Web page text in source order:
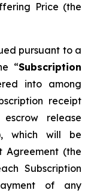
Price (the
pursuant to a
“Subscription
into among
receipt
release
which will be
Agreement (the
Subscription
of any